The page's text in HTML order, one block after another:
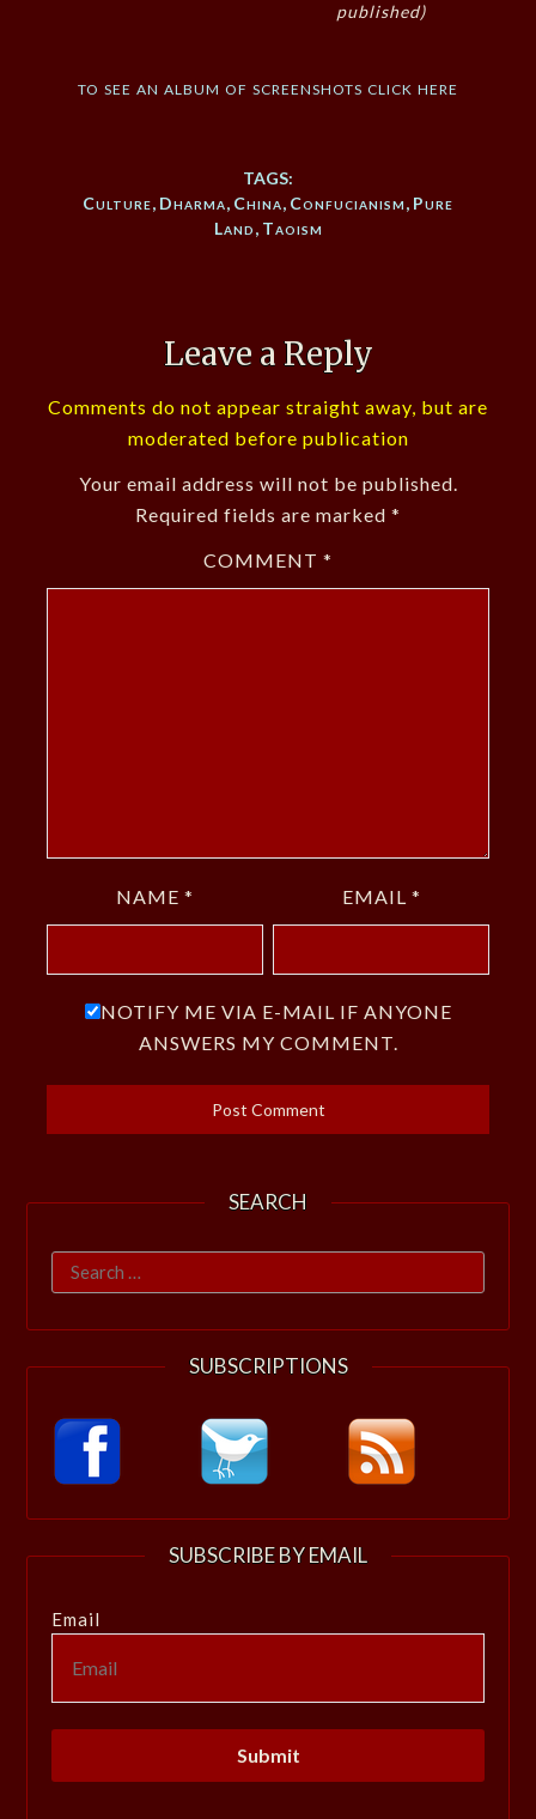
published)
to see an album of screenshots click here
TAGS:
Culture, Dharma, China, Confucianism, Pure
Land, Taoism
Leave a Reply
Comments do not appear straight away, but are
moderated before publication
Your email address will not be published.
Required fields are marked *
COMMENT *
NAME * EMAIL *
NOTIFY ME VIA E-MAIL IF ANYONE
ANSWERS MY COMMENT.
SEARCH
Search
for:
SUBSCRIPTIONS
SUBSCRIBE BY EMAIL
Email